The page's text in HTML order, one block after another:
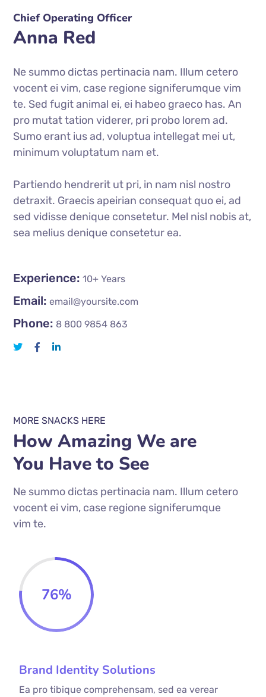
Chief Operating Officer
Anna Red
Ne summo dictas pertinacia nam. Illum cetero
vocent ei vim, case regione signiferumque vim
te. Sed fugit animal ei, ei habeo graeco has. An
pro mutat tation viderer, pri probo lorem ad.
Sumo erant ius ad, voluptua intellegat mei ut,
minimum voluptatum nam et.
Partiendo hendrerit ut pri, in nam nisl nostro
detraxit. Graecis apeirian consequat quo ei, ad
sed vidisse denique consetetur. Mel nisl nobis at,
sea melius denique consetetur ea.
Experience: 10+ Years
Email: email@yoursite.com
Phone: 8 800 9854 863
MORE SNACKS HERE
How Amazing We are
You Have to See
Ne summo dictas pertinacia nam. Illum cetero
vocent ei vim, case regione signiferumque
vim te.
76%
Brand Identity Solutions
Ea pro tibique comprehensam, sed ea verear